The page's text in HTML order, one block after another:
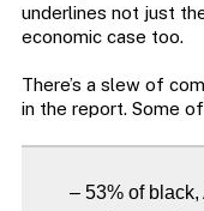
underlines not just
economic case too.
There’s a slew of
in the report. Some
– 53% of